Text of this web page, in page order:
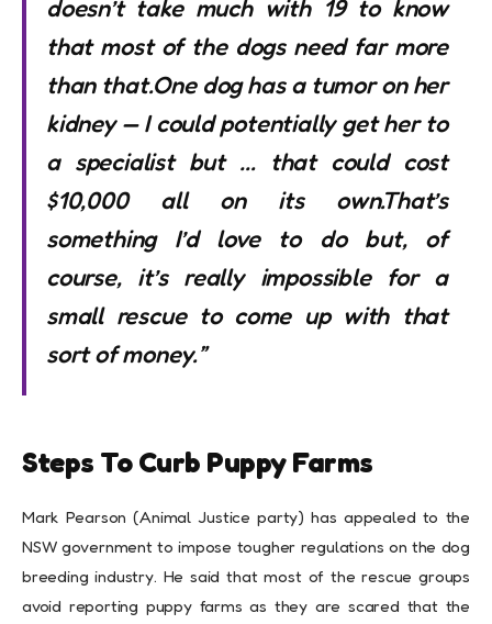
doesn’t take much with 19 to know
that most of the dogs need far more
than that.One dog has a tumor on her
kidney — I could potentially get her to
a specialist but … that could cost
$10,000 all on its own.That’s
something I’d love to do but, of
course, it’s really impossible for a
small rescue to come up with that
sort of money.”
Steps To Curb Puppy Farms
Mark Pearson (Animal Justice party) has appealed to the
NSW government to impose tougher regulations on the dog
breeding industry. He said that most of the rescue groups
avoid reporting puppy farms as they are scared that the